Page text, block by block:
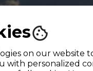
on our website
with personalized